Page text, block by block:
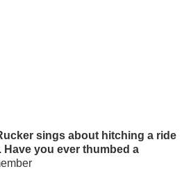
sings about hitching a ride
you ever thumbed a